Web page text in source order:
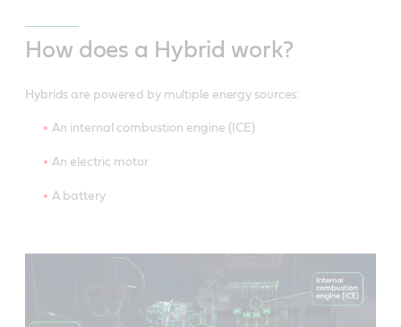
How does a Hybrid work?
Hybrids are powered by multiple energy sources:
An internal combustion engine (ICE)
An electric motor
A battery